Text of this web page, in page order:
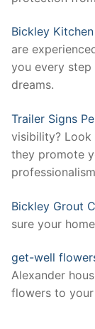
Bickley
are
you every
dreams.
Trailer Signs
visibility?
they promote
Bickley Grout
sure your
get-well
Alexander
flowers to